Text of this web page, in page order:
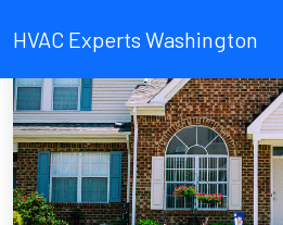
HVAC Experts Washington